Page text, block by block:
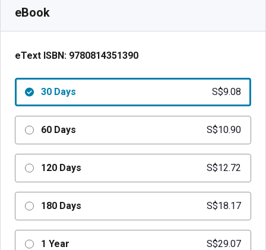
eBook
eText ISBN: 9780814351390
30 Days S$9.08
60 Days S$10.90
120 Days S$12.72
180 Days S$18.17
1 Year S$29.07